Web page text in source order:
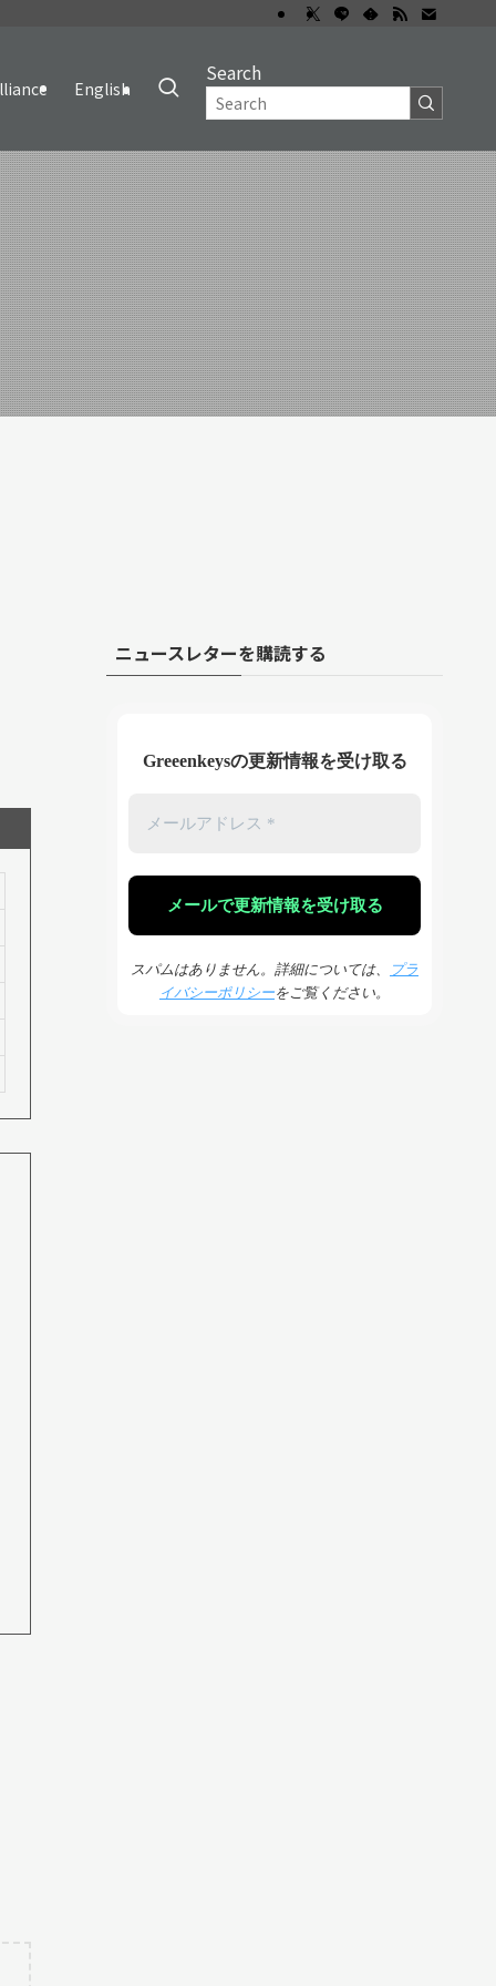
English
Search
ニュースレターを購読する
Greeenkeysの更新情報を受け取る
スパムはありません。詳細については、
プラ
イバシーポリシーをご覧ください。